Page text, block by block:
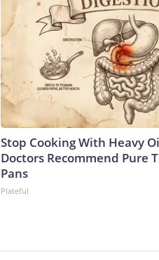
Stop Cooking With Heavy
Doctors Recommend Pure
Pans
Plateful